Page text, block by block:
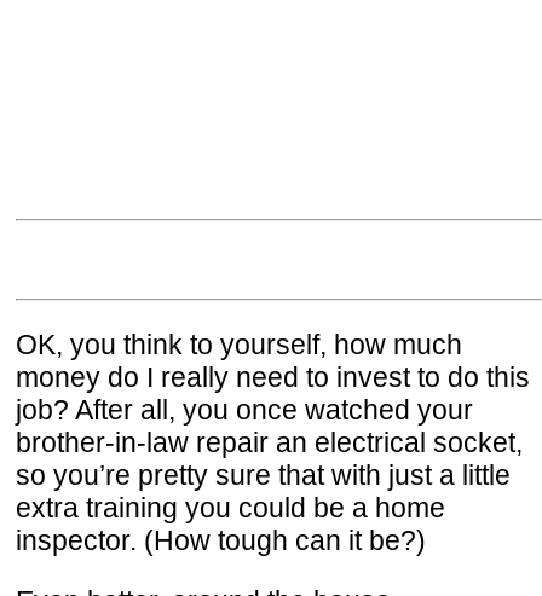
OK, you think to yourself, how much
money do I really need to invest to do this
job? After all, you once watched your
brother-in-law repair an electrical socket,
so you’re pretty sure that with just a little
extra training you could be a home
inspector. (How tough can it be?)